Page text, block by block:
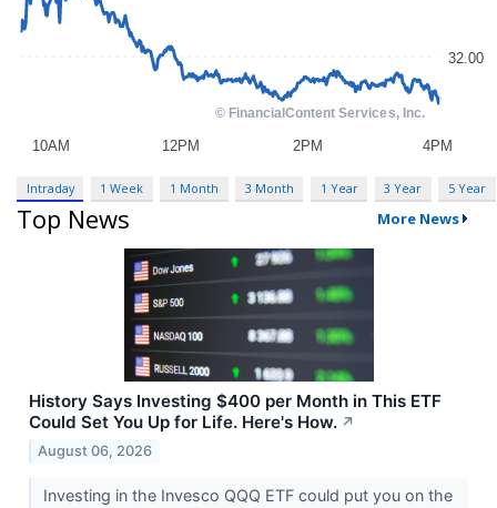
Intraday 1 Week 1 Month 3 Month 1 Year 3 Year 5 Year
Top News More News
History Says Investing $400 per Month in This ETF
Could Set You Up for Life. Here's How. ↗
August 06, 2026
Investing in the Invesco QQQ ETF could put you on the